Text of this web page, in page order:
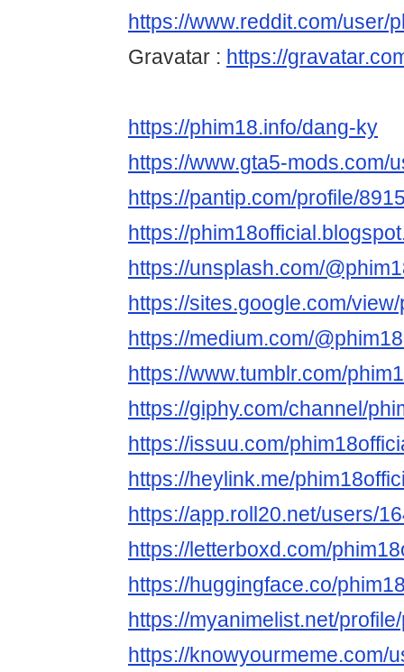
https://www.reddit.com/user/
Gravatar : https://
https://phim18.info/dang-ky
https://www.gta5-mods.com/
https://pantip.com/profile/
https://
https://unsplash.com/
https://sites.google.com/
https://medium.com/
https://www.tumblr.com/
https://giphy.com/channel/
https://issuu.com/
https://heylink.me/
https://app.roll20.net/users/
https://letterboxd.com/
https://huggingface.co/
https://myanimelist.net/
https://knowyourmeme.com/